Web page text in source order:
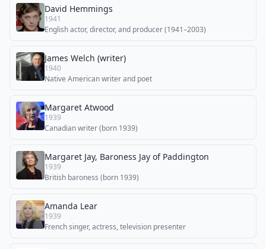
David Hemmings
1941
English actor, director, and producer (1941–2003)
James Welch (writer)
1940
Native American writer and poet
Margaret Atwood
1939
Canadian writer (born 1939)
Margaret Jay, Baroness Jay of Paddington
1939
British baroness (born 1939)
Amanda Lear
1939
French singer, actress, television presenter